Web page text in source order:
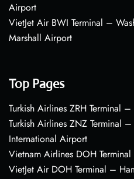
Airport
VietJet Air BWI Terminal –
Marshall Airport
Top Pages
Turkish Airlines ZRH Terminal
Turkish Airlines ZNZ Terminal
International Airport
Vietnam Airlines DOH
VietJet Air DOH Terminal –